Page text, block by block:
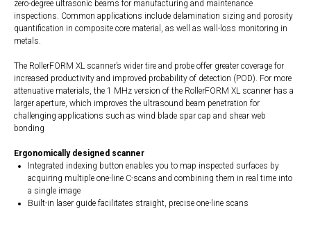
zero-degree ultrasonic beams for manufacturing and maintenance
inspections. Common applications include delamination sizing and porosity
quantification in composite core material, as well as wall-loss monitoring in
metals.
The RollerFORM XL scanner’s wider tire and probe offer greater coverage for
increased productivity and improved probability of detection (POD). For more
attenuative materials, the 1 MHz version of the RollerFORM XL scanner has a
larger aperture, which improves the ultrasound beam penetration for
challenging applications such as wind blade spar cap and shear web
bonding
Ergonomically designed scanner
Integrated indexing button enables you to map inspected surfaces by
acquiring multiple one-line C-scans and combining them in real time into
a single image
Built-in laser guide facilitates straight, precise one-line scans